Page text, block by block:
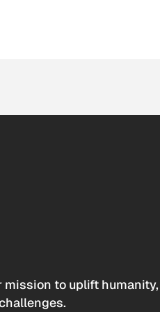
mission to uplift